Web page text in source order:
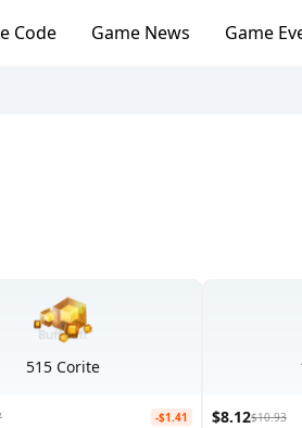
Code Game News Game
515 Corite
-$1.41 $8.12$10.93